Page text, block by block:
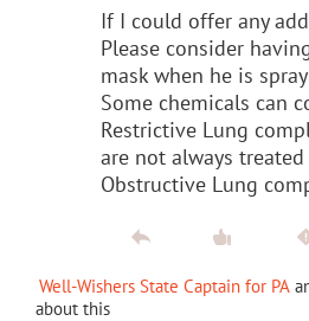
If I could offer any
Please consider
mask when he is
Some chemicals can
Restrictive Lung
are not always treated
Obstructive Lung
Well-Wishers State Captain for PA
about this